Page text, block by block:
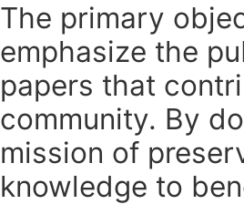
The primary
emphasize the
papers that
community. By
mission of
knowledge to